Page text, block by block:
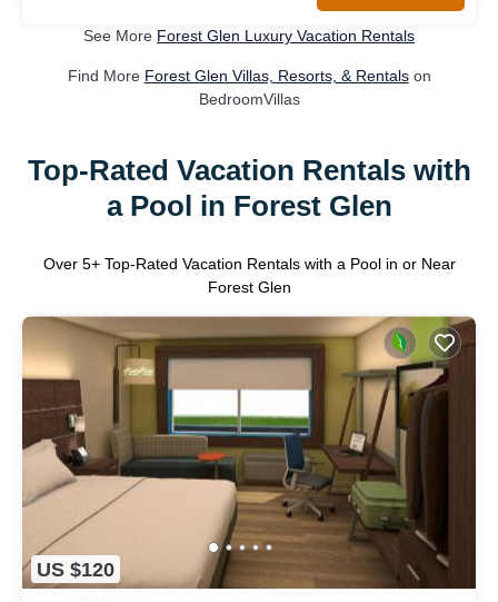
See More Forest Glen Luxury Vacation Rentals
Find More Forest Glen Villas, Resorts, & Rentalson
BedroomVillas
Top-Rated Vacation Rentals with
a Pool in Forest Glen
Over 5+ Top-Rated Vacation Rentals with a Pool in or Near
Forest Glen
US $120